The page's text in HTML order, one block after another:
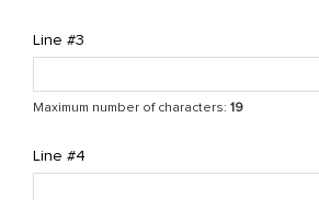
Line #3
Maximum number of characters: 19
Line #4